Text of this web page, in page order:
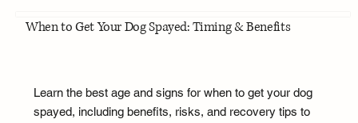
When to Get Your Dog Spayed: Timing & Benefits
Learn the best age and signs for when to get your dog
spayed, including benefits, risks, and recovery tips to